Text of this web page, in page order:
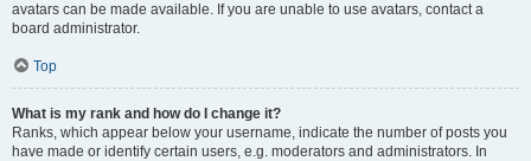
avatars can be made available. If you are unable to use avatars, contact a
board administrator.
Top
What is my rank and how do I change it?
Ranks, which appear below your username, indicate the number of posts you
have made or identify certain users, e.g. moderators and administrators. In